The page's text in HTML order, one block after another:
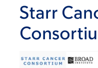
Starr